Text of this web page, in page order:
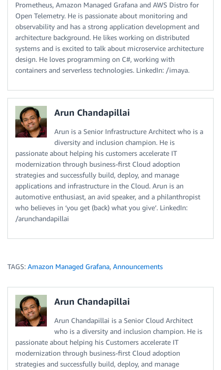
Prometheus, Amazon Managed Grafana and AWS Distro for
Open Telemetry. He is passionate about monitoring and
observability and has a strong application development and
architecture background. He likes working on distributed
systems and is excited to talk about microservice architecture
design. He loves programming on C#, working with
containers and serverless technologies. LinkedIn: /imaya.
Arun Chandapillai
Arun is a Senior Infrastructure Architect who is a
diversity and inclusion champion. He is
passionate about helping his customers accelerate IT
modernization through business-first Cloud adoption
strategies and successfully build, deploy, and manage
applications and infrastructure in the Cloud. Arun is an
automotive enthusiast, an avid speaker, and a philanthropist
who believes in ‘you get (back) what you give’. LinkedIn:
/arunchandapillai
TAGS: Amazon Managed Grafana, Announcements
Arun Chandapillai
Arun Chandapillai is a Senior Cloud Architect
who is a diversity and inclusion champion. He is
passionate about helping his Customers accelerate IT
modernization through business-first Cloud adoption
strategies and successfully build, deploy, and manage